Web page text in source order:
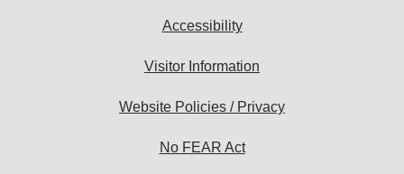
Accessibility
Visitor Information
Website Policies / Privacy
No FEAR Act